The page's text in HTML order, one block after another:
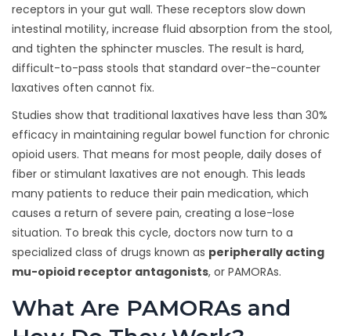
receptors in your gut wall. These receptors slow down
intestinal motility, increase fluid absorption from the stool,
and tighten the sphincter muscles. The result is hard,
difficult-to-pass stools that standard over-the-counter
laxatives often cannot fix.
Studies show that traditional laxatives have less than 30%
efficacy in maintaining regular bowel function for chronic
opioid users. That means for most people, daily doses of
fiber or stimulant laxatives are not enough. This leads
many patients to reduce their pain medication, which
causes a return of severe pain, creating a lose-lose
situation. To break this cycle, doctors now turn to a
specialized class of drugs known as peripherally acting
mu-opioid receptor antagonists, or PAMORAs.
What Are PAMORAs and